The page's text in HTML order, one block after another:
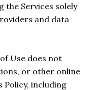
the Services solely
and data
Use does not
or other online
Policy, including